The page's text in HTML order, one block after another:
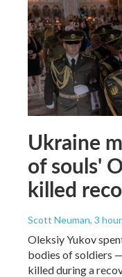
Ukraine
of souls'
killed
Scott Neuman, 3
Oleksiy Yukov
bodies of soldiers
killed during a